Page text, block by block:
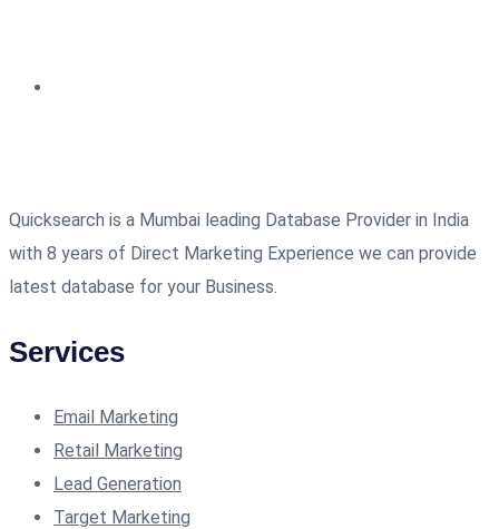
Quicksearch is a Mumbai leading Database Provider in India
with 8 years of Direct Marketing Experience we can provide
latest database for your Business.
Services
Email Marketing
Retail Marketing
Lead Generation
Target Marketing